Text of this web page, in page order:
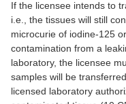
If the licensee intends to
i.e., the tissues will still
microcurie of iodine-125
contamination from a
laboratory, the licensee
samples will be
licensed laboratory